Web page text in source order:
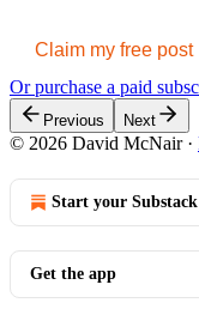
Claim my free post
Or purchase a paid
Previous Next
© 2026 David McNair·
Start your Substack
Get the app